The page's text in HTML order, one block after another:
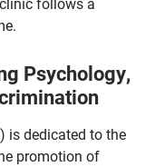
Psychology,
is dedicated to the
promotion of